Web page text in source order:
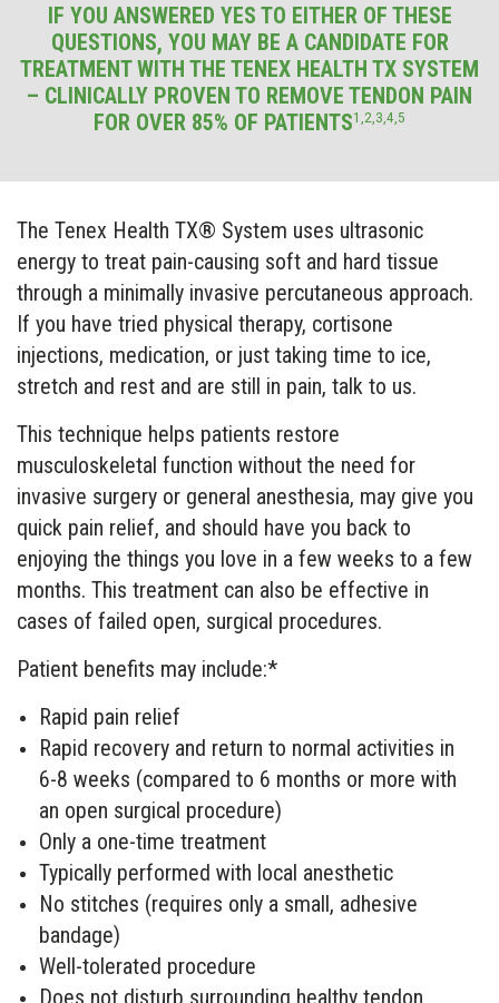
IF YOU ANSWERED YES TO EITHER OF THESE
QUESTIONS, YOU MAY BE A CANDIDATE FOR
TREATMENT WITH THE TENEX HEALTH TX SYSTEM
– CLINICALLY PROVEN TO REMOVE TENDON PAIN
FOR OVER 85% OF PATIENTS1,2,3,4,5
The Tenex Health TX® System uses ultrasonic
energy to treat pain-causing soft and hard tissue
through a minimally invasive percutaneous approach.
If you have tried physical therapy, cortisone
injections, medication, or just taking time to ice,
stretch and rest and are still in pain, talk to us.
This technique helps patients restore
musculoskeletal function without the need for
invasive surgery or general anesthesia, may give you
quick pain relief, and should have you back to
enjoying the things you love in a few weeks to a few
months. This treatment can also be effective in
cases of failed open, surgical procedures.
Patient benefits may include:*
Rapid pain relief
Rapid recovery and return to normal activities in
6-8 weeks (compared to 6 months or more with
an open surgical procedure)
Only a one-time treatment
Typically performed with local anesthetic
No stitches (requires only a small, adhesive
bandage)
Well-tolerated procedure
Does not disturb surrounding healthy tendon